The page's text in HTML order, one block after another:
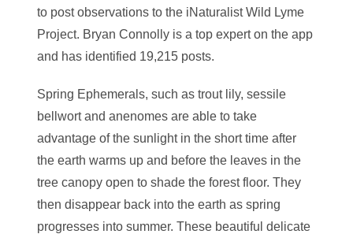
to post observations to the iNaturalist Wild Lyme
Project. Bryan Connolly is a top expert on the app
and has identified 19,215 posts.
Spring Ephemerals, such as trout lily, sessile
bellwort and anenomes are able to take
advantage of the sunlight in the short time after
the earth warms up and before the leaves in the
tree canopy open to shade the forest floor. They
then disappear back into the earth as spring
progresses into summer. These beautiful delicate